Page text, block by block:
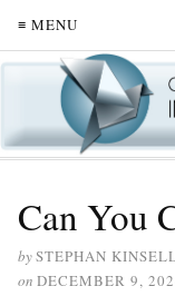
≡ MENU
Can You
bySTEPHAN
on DECEMBER 9,